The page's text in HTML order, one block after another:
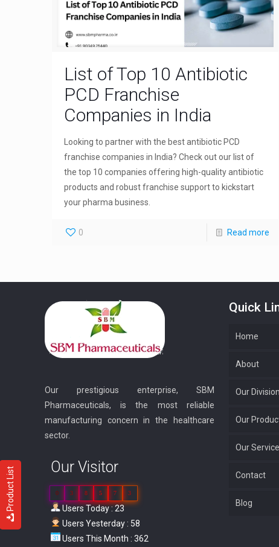
Product List
List of Top 10 Antibiotic
PCD Franchise
Companies in India
Looking to partner with the best antibiotic PCD
franchise companies in India? Check out our list of
the top 10 companies offering high-quality antibiotic
products and robust franchise support to kickstart
your pharma business.
0 Read more
Our prestigious enterprise, SBM
Pharmaceuticals, is the most reliable
manufacturing concern in the healthcare
sector.
Our Visitor
0 3 8 5 7 3
Users Today : 23
Users Yesterday : 58
Users This Month : 362
Quick
Home
About
Our Division
Our
Our
Contact
Blog